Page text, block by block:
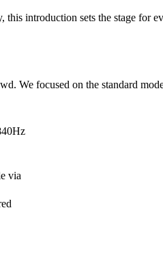
introduction sets the stage for
We focused on the standard
via